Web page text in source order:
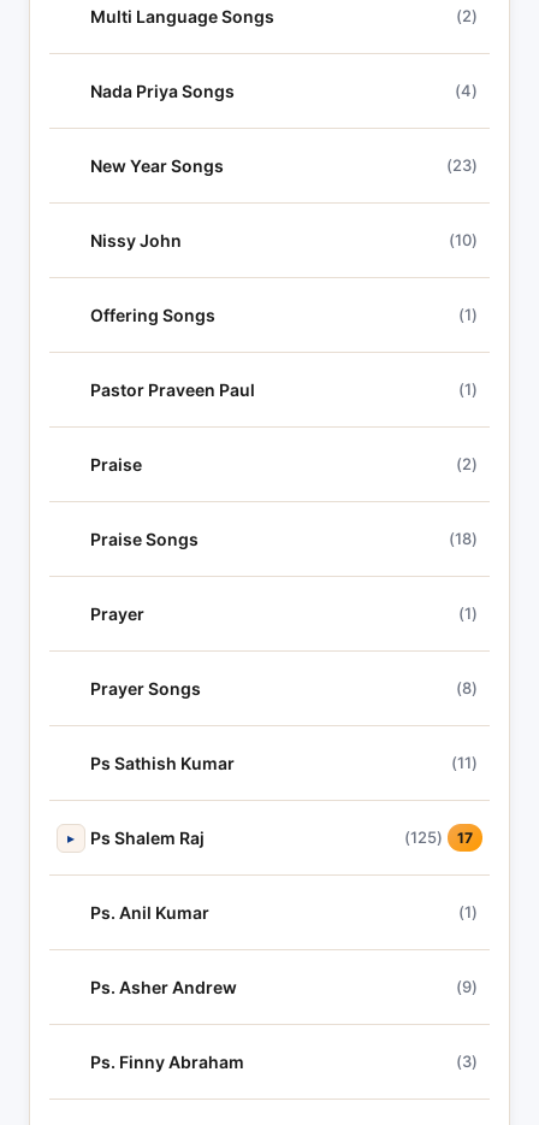
Multi Language Songs (2)
Nada Priya Songs (4)
New Year Songs (23)
Nissy John (10)
Offering Songs (1)
Pastor Praveen Paul (1)
Praise (2)
Praise Songs (18)
Prayer (1)
Prayer Songs (8)
Ps Sathish Kumar (11)
▸ Ps Shalem Raj (125) 17
Ps. Anil Kumar (1)
Ps. Asher Andrew (9)
Ps. Finny Abraham (3)